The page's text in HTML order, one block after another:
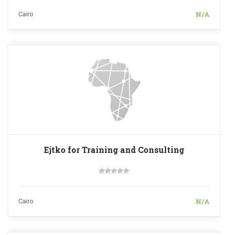
Cairo N/A
Ejtko for Training and Consulting
Cairo N/A